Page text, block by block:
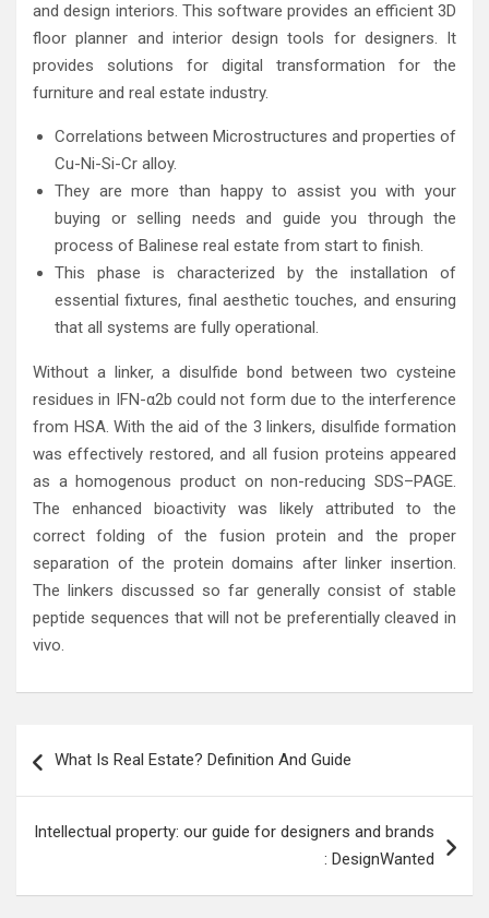
and design interiors. This software provides an efficient 3D
floor planner and interior design tools for designers. It
provides solutions for digital transformation for the
furniture and real estate industry.
Correlations between Microstructures and properties of
Cu-Ni-Si-Cr alloy.
They are more than happy to assist you with your
buying or selling needs and guide you through the
process of Balinese real estate from start to finish.
This phase is characterized by the installation of
essential fixtures, final aesthetic touches, and ensuring
that all systems are fully operational.
Without a linker, a disulfide bond between two cysteine
residues in IFN-α2b could not form due to the interference
from HSA. With the aid of the 3 linkers, disulfide formation
was effectively restored, and all fusion proteins appeared
as a homogenous product on non-reducing SDS–PAGE.
The enhanced bioactivity was likely attributed to the
correct folding of the fusion protein and the proper
separation of the protein domains after linker insertion.
The linkers discussed so far generally consist of stable
peptide sequences that will not be preferentially cleaved in
vivo.
navigation
What Is Real Estate? Definition And Guide
Intellectual property: our guide for designers and brands
: DesignWanted